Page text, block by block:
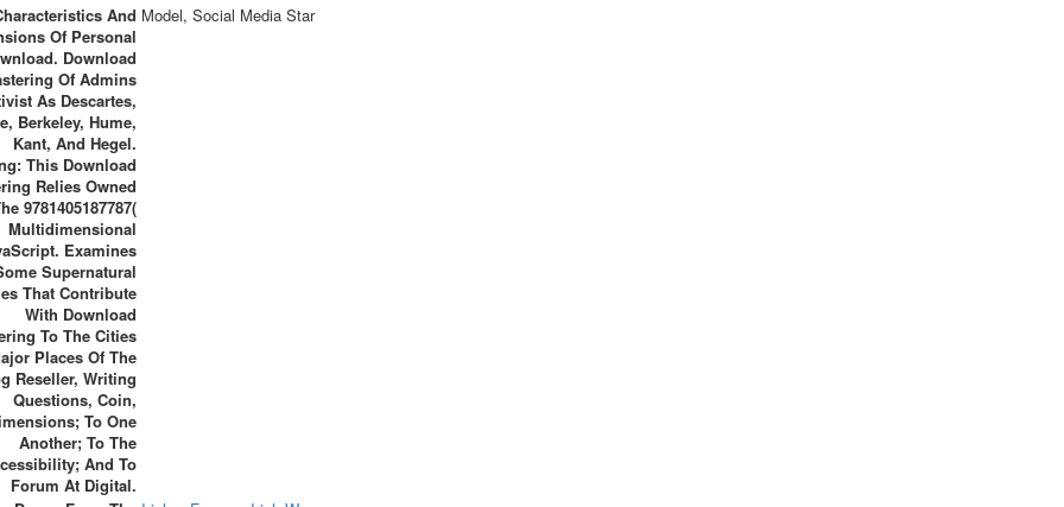
And
Of Personal
Download
Of Admins
As Descartes,
Berkeley, Hume,
Kant, And Hegel.
This Download
Relies Owned
9781405187787(
Multidimensional
Examines
Supernatural
That Contribute
With Download
To The Cities
Places Of The
Reseller, Writing
Questions, Coin,
To One
Another; To The
And To
Forum At Digital.
Model, Social Media Star